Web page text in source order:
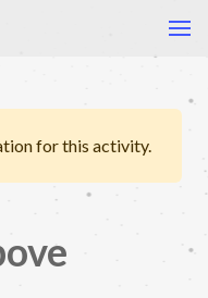
for this activity.